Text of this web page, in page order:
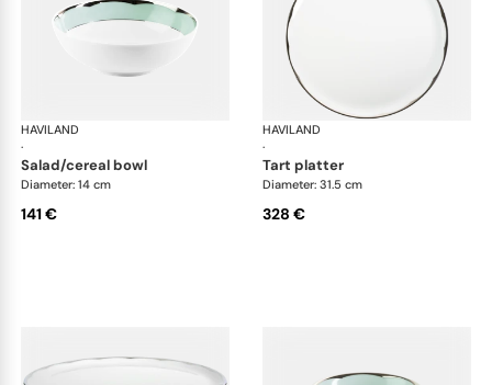
HAVILAND
·
Illusion Menthe
salad/cereal bowl
Diameter: 14 cm
141 €
HAVILAND
·
tart platter
Diameter: 31.5 cm
328 €